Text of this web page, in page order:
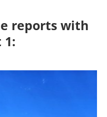
reports with
1: